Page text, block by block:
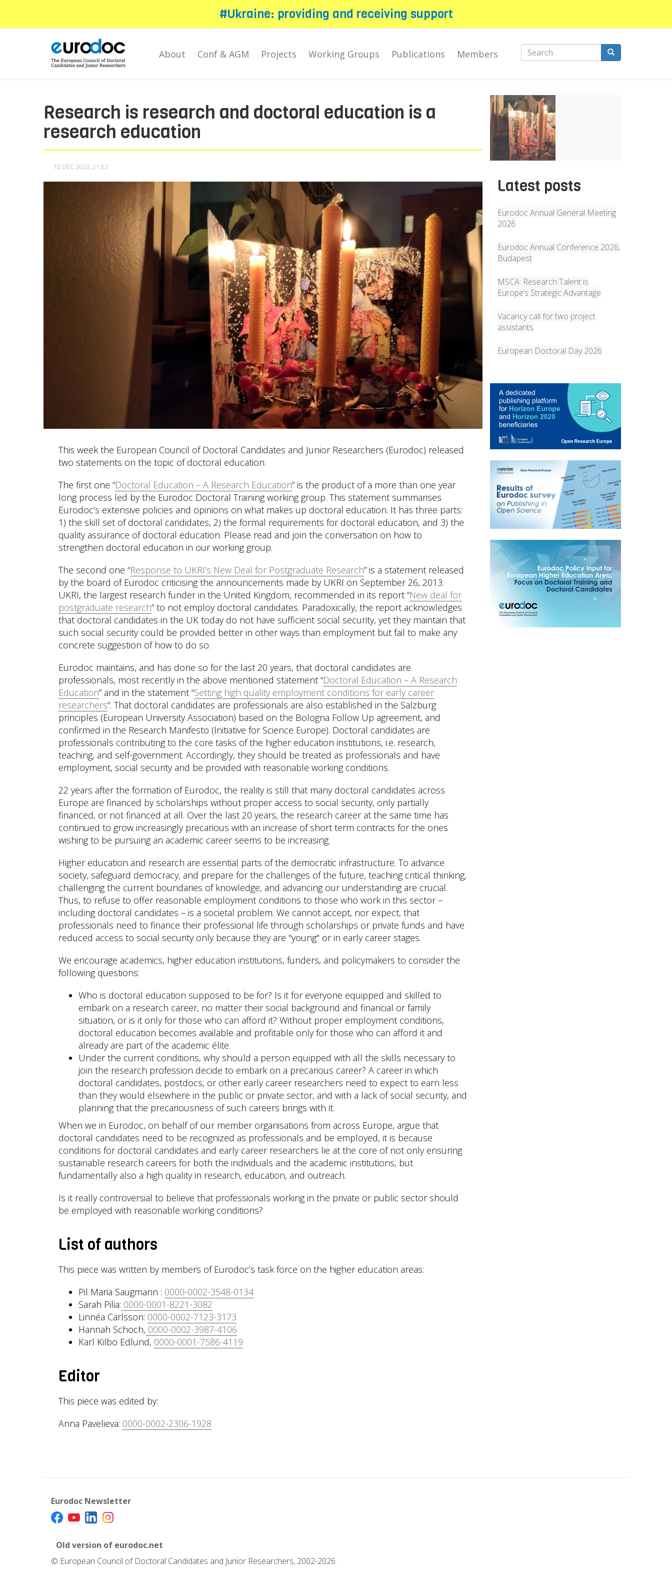
main
#Ukraine: providing and receiving support
About Conf & AGM Projects Working Groups Publications Members
Search
Research is research and doctoral education is a
research education
10 DEC 2023, 21:52
This week the European Council of Doctoral Candidates and Junior Researchers (Eurodoc) released
two statements on the topic of doctoral education.
The first one “Doctoral Education – A Research Education” is the product of a more than one year
long process led by the Eurodoc Doctoral Training working group. This statement summarises
Eurodoc’s extensive policies and opinions on what makes up doctoral education. It has three parts:
1) the skill set of doctoral candidates, 2) the formal requirements for doctoral education, and 3) the
quality assurance of doctoral education. Please read and join the conversation on how to
strengthen doctoral education in our working group.
The second one “Response to UKRI’s New Deal for Postgraduate Research” is a statement released
by the board of Eurodoc criticising the announcements made by UKRI on September 26, 2013.
UKRI, the largest research funder in the United Kingdom, recommended in its report “New deal for
postgraduate research” to not employ doctoral candidates. Paradoxically, the report acknowledges
that doctoral candidates in the UK today do not have sufficient social security, yet they maintain that
such social security could be provided better in other ways than employment but fail to make any
concrete suggestion of how to do so.
Eurodoc maintains, and has done so for the last 20 years, that doctoral candidates are
professionals, most recently in the above mentioned statement “Doctoral Education – A Research
Education” and in the statement “Setting high quality employment conditions for early career
researchers”. That doctoral candidates are professionals are also established in the Salzburg
principles (European University Association) based on the Bologna Follow Up agreement, and
confirmed in the Research Manifesto (Initiative for Science Europe). Doctoral candidates are
professionals contributing to the core tasks of the higher education institutions, i.e. research,
teaching, and self-government. Accordingly, they should be treated as professionals and have
employment, social security and be provided with reasonable working conditions.
22 years after the formation of Eurodoc, the reality is still that many doctoral candidates across
Europe are financed by scholarships without proper access to social security, only partially
financed, or not financed at all. Over the last 20 years, the research career at the same time has
continued to grow increasingly precarious with an increase of short term contracts for the ones
wishing to be pursuing an academic career seems to be increasing.
Higher education and research are essential parts of the democratic infrastructure. To advance
society, safeguard democracy, and prepare for the challenges of the future, teaching critical thinking,
challenging the current boundaries of knowledge, and advancing our understanding are crucial.
Thus, to refuse to offer reasonable employment conditions to those who work in this sector –
including doctoral candidates – is a societal problem. We cannot accept, nor expect, that
professionals need to finance their professional life through scholarships or private funds and have
reduced access to social security only because they are "young" or in early career stages.
We encourage academics, higher education institutions, funders, and policymakers to consider the
following questions:
Who is doctoral education supposed to be for? Is it for everyone equipped and skilled to
embark on a research career, no matter their social background and financial or family
situation, or is it only for those who can afford it? Without proper employment conditions,
doctoral education becomes available and profitable only for those who can afford it and
already are part of the academic élite.
Under the current conditions, why should a person equipped with all the skills necessary to
join the research profession decide to embark on a precarious career? A career in which
doctoral candidates, postdocs, or other early career researchers need to expect to earn less
than they would elsewhere in the public or private sector, and with a lack of social security, and
planning that the precariousness of such careers brings with it.
When we in Eurodoc, on behalf of our member organisations from across Europe, argue that
doctoral candidates need to be recognized as professionals and be employed, it is because
conditions for doctoral candidates and early career researchers lie at the core of not only ensuring
sustainable research careers for both the individuals and the academic institutions, but
fundamentally also a high quality in research, education, and outreach.
Is it really controversial to believe that professionals working in the private or public sector should
be employed with reasonable working conditions?
List of authors
This piece was written by members of Eurodoc’s task force on the higher education areas:
Pil Maria Saugmann : 0000-0002-3548-0134
Sarah Pilia: 0000-0001-8221-3082
Linnéa Carlsson: 0000-0002-7123-3173
Hannah Schoch, 0000-0002-3987-4106
Karl Kilbo Edlund, 0000-0001-7586-4119
Editor
This piece was edited by:
Anna Pavelieva: 0000-0002-2306-1928
Latest posts
Eurodoc Annual General Meeting
2026
Eurodoc Annual Conference 2026,
Budapest
MSCA: Research Talent is
Europe’s Strategic Advantage
Vacancy call for two project
assistants
European Doctoral Day 2026
Eurodoc Newsletter
Old version of eurodoc.net
© European Council of Doctoral Candidates and Junior Researchers, 2002-2026.